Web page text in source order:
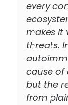
every
makes it
threats.
cause of
but the
from